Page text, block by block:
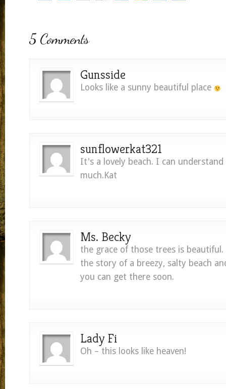
5 Comments
Gunsside
Looks like a sunny beautiful place
sunflowerkat321
It's a lovely beach. I can
much.Kat
Ms. Becky
the grace of those trees is
the story of a breezy, salty beach
you can get there soon.
Lady Fi
Oh – this looks like heaven!